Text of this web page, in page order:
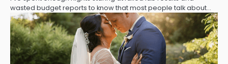
wasted budget reports to know that most people talk about…